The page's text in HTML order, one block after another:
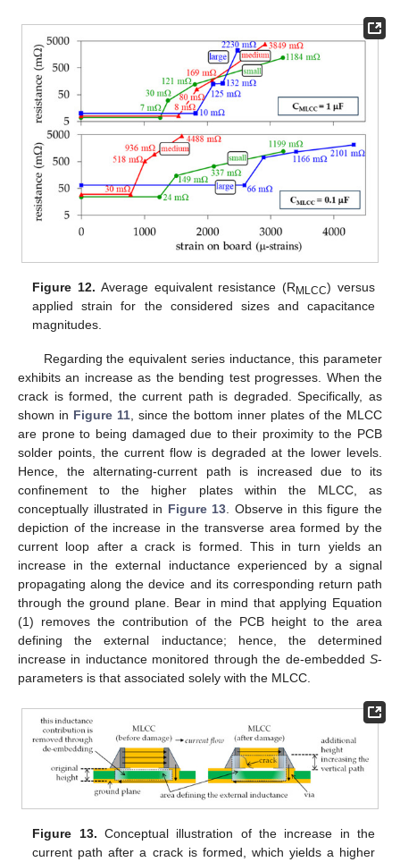
Figure 12. Average equivalent resistance (RMLCC) versus
applied strain for the considered sizes and capacitance
magnitudes.
Regarding the equivalent series inductance, this parameter
exhibits an increase as the bending test progresses. When the
crack is formed, the current path is degraded. Specifically, as
shown in Figure 11, since the bottom inner plates of the MLCC
are prone to being damaged due to their proximity to the PCB
solder points, the current flow is degraded at the lower levels.
Hence, the alternating-current path is increased due to its
confinement to the higher plates within the MLCC, as
conceptually illustrated in Figure 13. Observe in this figure the
depiction of the increase in the transverse area formed by the
current loop after a crack is formed. This in turn yields an
increase in the external inductance experienced by a signal
propagating along the device and its corresponding return path
through the ground plane. Bear in mind that applying Equation
(1) removes the contribution of the PCB height to the area
defining the external inductance; hence, the determined
increase in inductance monitored through the de-embedded S-
parameters is that associated solely with the MLCC.
Figure 13. Conceptual illustration of the increase in the
current path after a crack is formed, which yields a higher